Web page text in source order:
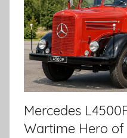
Mercedes
Wartime Hero